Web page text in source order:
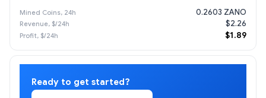
0.2603 ZANO
$2.26
$1.89
Ready to get started?